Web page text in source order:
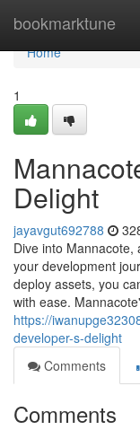
bookmarktune
Home
Home
1
Delight
jayavgut692788
Dive into
your development
deploy assets, you
with ease.
https://
developer-s-delight
Comments
Comments